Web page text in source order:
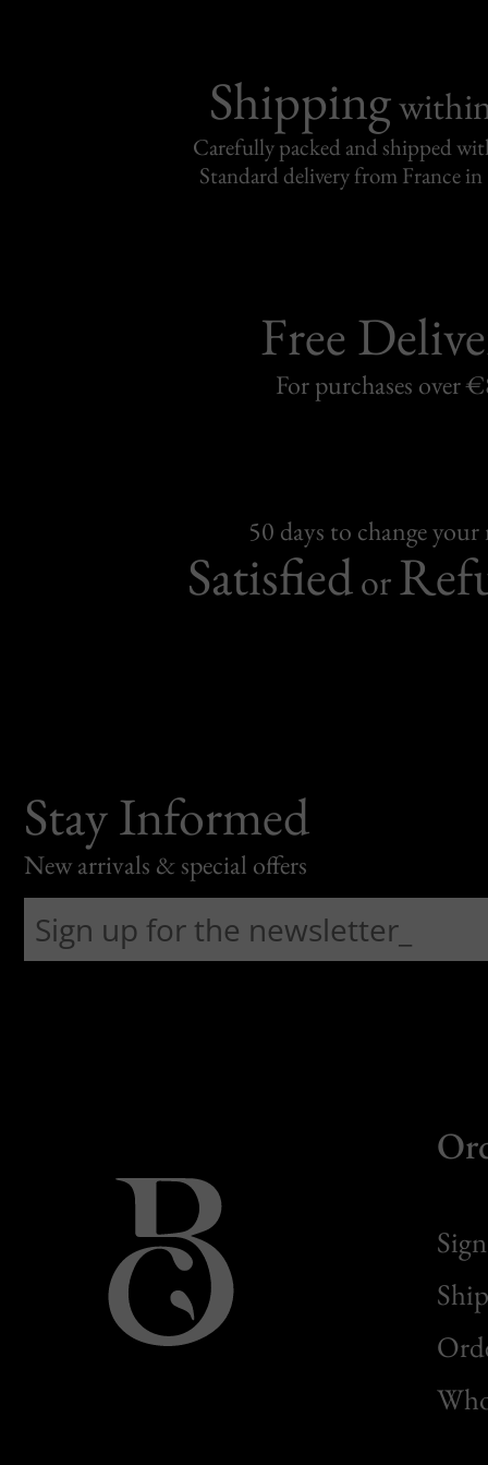
Shipping
Carefully packed and shipped
Standard delivery from France in
Free
For purchases over
50 days to change
Satisfiedor
Stay Informed
New arrivals & special offers